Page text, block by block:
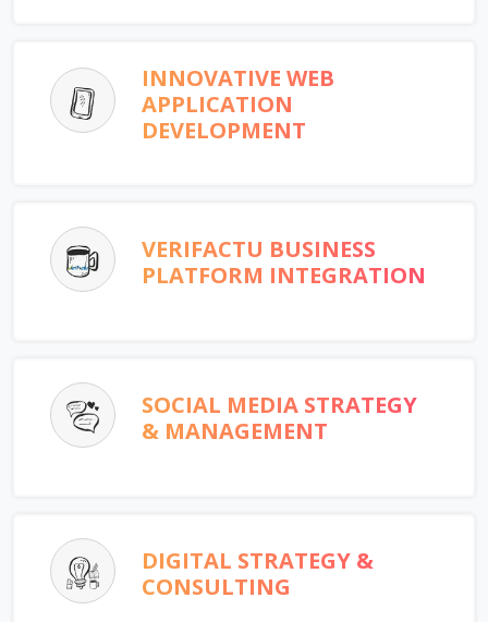
INNOVATIVE WEB
APPLICATION
DEVELOPMENT
VERIFACTU BUSINESS
PLATFORM INTEGRATION
SOCIAL MEDIA STRATEGY
& MANAGEMENT
DIGITAL STRATEGY &
CONSULTING